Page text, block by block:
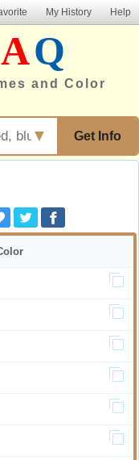
My History Help
AQ
and Color
Get Info
▼